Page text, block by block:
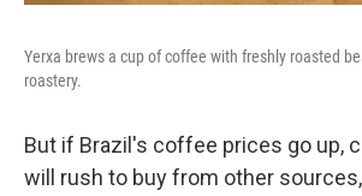
Yerxa brews a cup of coffee with freshly roasted
roastery.
But if Brazil's coffee prices go up,
will rush to buy from other